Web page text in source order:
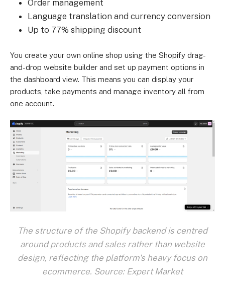
Order management
Language translation and currency conversion
Up to 77% shipping discount
You create your own online shop using the Shopify drag-
and-drop website builder and set up payment options in
the dashboard view. This means you can display your
products, take payments and manage inventory all from
one account.
The structure of the Shopify backend is centred
around products and sales rather than website
design, reflecting the platform's heavy focus on
ecommerce. Source: Expert Market